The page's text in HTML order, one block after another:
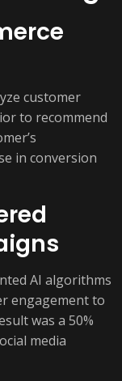
customer
to recommend
in conversion
AI algorithms
engagement to
was a 50%
media